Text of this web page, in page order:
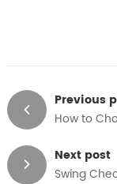
Previous
Next post